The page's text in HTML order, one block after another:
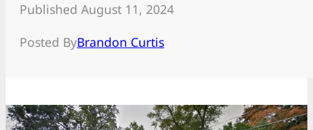
Published August 11, 2024
Posted ByBrandon Curtis